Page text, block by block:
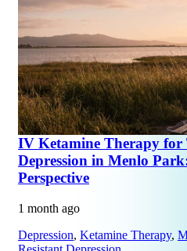
IV Ketamine Therapy for
Depression in Menlo
Perspective
1 month ago
Depression, Ketamine Therapy,